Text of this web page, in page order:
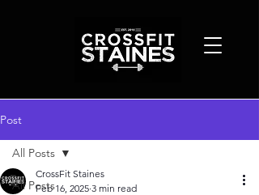
Post
All Posts
All Posts
CrossFit Staines
Feb 16, 2025 3 min read